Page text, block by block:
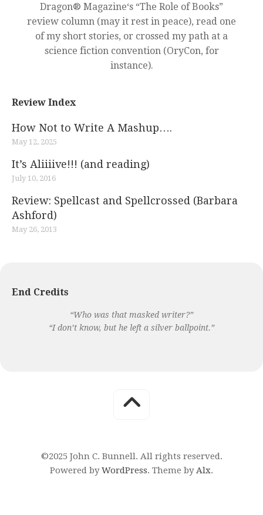
Dragon® Magazine‘s “The Role of Books”
review column (may it rest in peace), read one
of my short stories, or crossed my path at a
science fiction convention (OryCon, for
instance).
Review Index
How Not to Write A Mashup….
May 12, 2025
It’s Aliiiive!!! (and reading)
July 10, 2016
Review: Spellcast and Spellcrossed (Barbara
Ashford)
May 26, 2013
End Credits
“Who was that masked writer?”
“I don’t know, but he left a silver ballpoint.”
©2025 John C. Bunnell. All rights reserved.
Powered byWordPress. Theme byAlx.